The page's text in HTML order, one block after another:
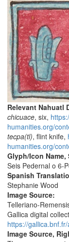
Relevant Nahuatl
chicuace, six,
humanities.org/
tecpa(tl), flint knife,
humanities.org/
Glyph/Icon
Seis Pedernal o 6-
Spanish
Stephanie Wood
Image Source:
Telleriano-
Gallica digital
https://
Image Source,